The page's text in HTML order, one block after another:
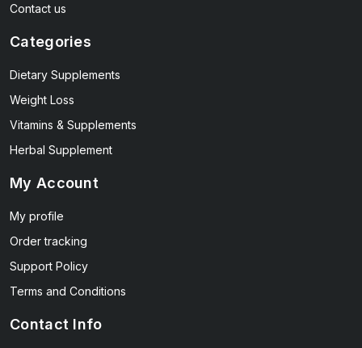
Contact us
Categories
Dietary Supplements
Weight Loss
Vitamins & Supplements
Herbal Supplement
My Account
My profile
Order tracking
Support Policy
Terms and Conditions
Contact Info